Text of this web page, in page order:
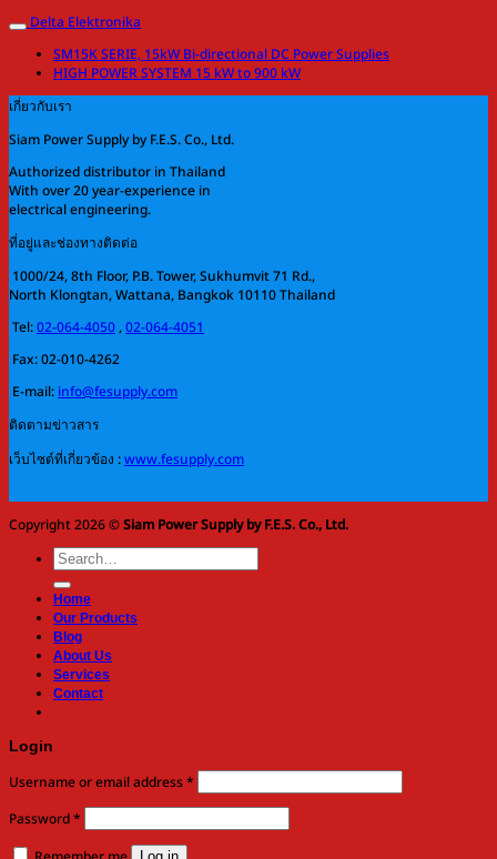
Delta Elektronika
SM15K SERIE, 15kW Bi-directional DC Power Supplies
HIGH POWER SYSTEM 15 kW to 900 kW
เกี่ยวกับเรา
Siam Power Supply by F.E.S. Co., Ltd.
Authorized distributor in Thailand
With over 20 year-experience in
electrical engineering.
ที่อยู่และช่องทางติดต่อ
1000/24, 8th Floor, P.B. Tower, Sukhumvit 71 Rd.,
North Klongtan, Wattana, Bangkok 10110 Thailand
Tel:02-064-4050,02-064-4051
Fax: 02-010-4262
E-mail: info@fesupply.com
ติดตามข่าวสาร
เว็บไซต์ที่เกี่ยวข้อง :www.fesupply.com
Copyright 2026 ©Siam Power Supply by F.E.S. Co., Ltd.
Search
for:
Home
Our Products
Blog
About Us
Services
Contact
Login
Username or email address*
Password*